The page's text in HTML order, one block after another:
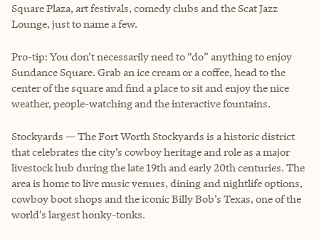
Square Plaza, art festivals, comedy clubs and the Scat Jazz
Lounge, just to name a few.
Pro-tip: You don’t necessarily need to “do” anything to enjoy
Sundance Square. Grab an ice cream or a coffee, head to the
center of the square and find a place to sit and enjoy the nice
weather, people-watching and the interactive fountains.
Stockyards — The Fort Worth Stockyards is a historic district
that celebrates the city’s cowboy heritage and role as a major
livestock hub during the late 19th and early 20th centuries. The
area is home to live music venues, dining and nightlife options,
cowboy boot shops and the iconic Billy Bob’s Texas, one of the
world’s largest honky-tonks.